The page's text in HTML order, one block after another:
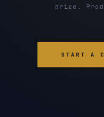
price.
START A